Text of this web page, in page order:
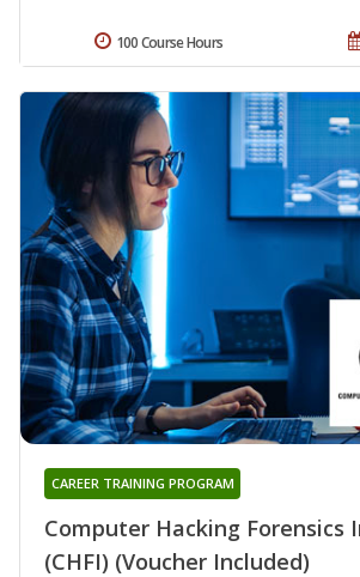
100 Course Hours
Computer Hacking Forensics
(CHFI) (Voucher Included)
CAREER TRAINING PROGRAM